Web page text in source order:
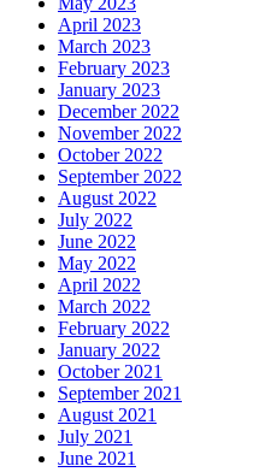
April 2023
March 2023
February 2023
January 2023
December 2022
November 2022
October 2022
September 2022
August 2022
July 2022
June 2022
May 2022
April 2022
March 2022
February 2022
January 2022
October 2021
September 2021
August 2021
July 2021
June 2021